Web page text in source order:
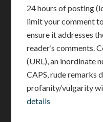
24 hours of posting
limit your comment
ensure it addresses
reader’s comments.
(URL), an inordinate
CAPS, rude remarks
profanity/vulgarity
details